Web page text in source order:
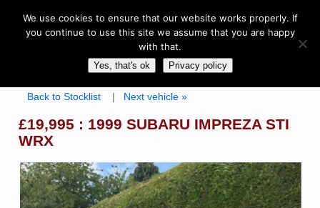
Back to Stocklist | Next vehicle »
£19,995 : 1999 SUBARU IMPREZA STI
WRX
We use cookies to ensure that our website works properly. If
you continue to use this site we assume that you are happy
with that.
Yes, that's ok Privacy policy